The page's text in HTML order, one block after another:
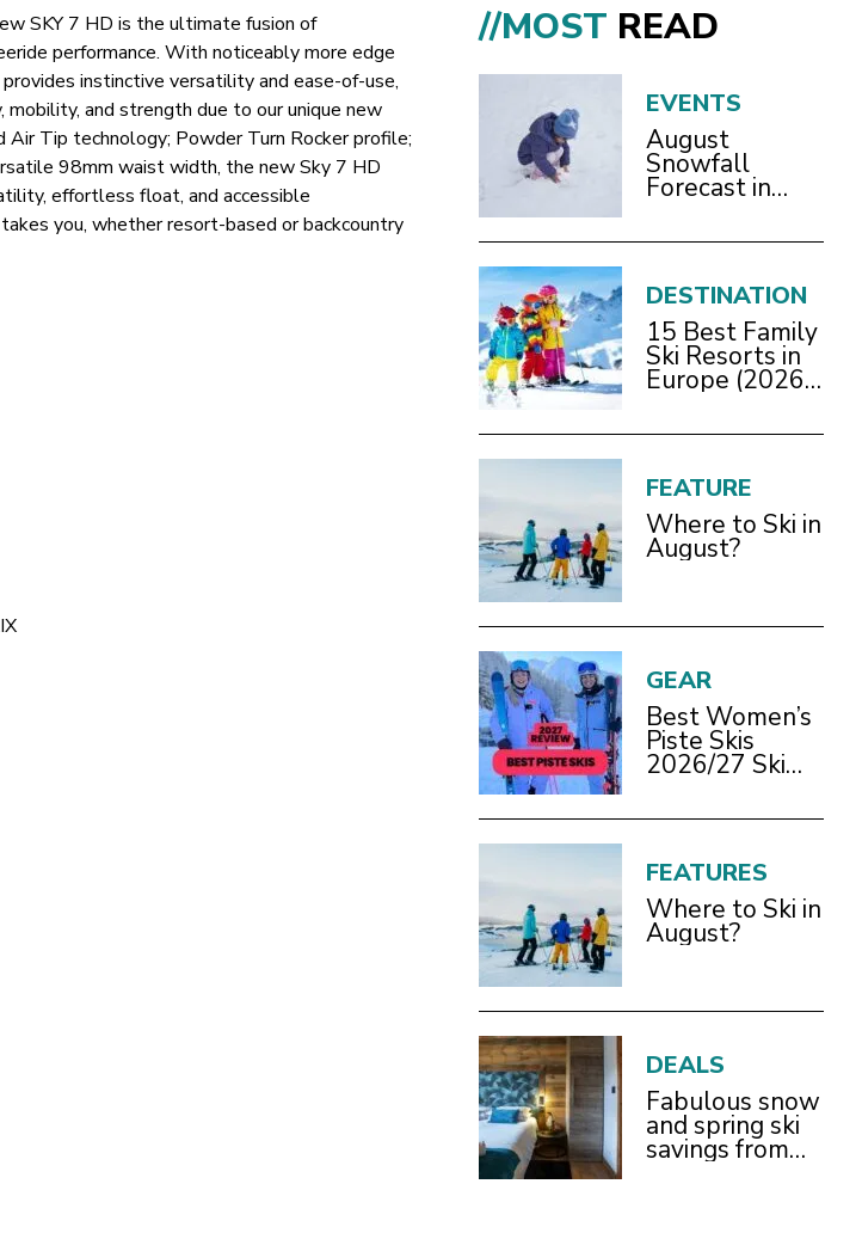
SKY 7 HD is the ultimate fusion of
performance. With noticeably more edge
instinctive versatility and ease-of-use,
mobility, and strength due to our unique new
Tip technology; Powder Turn Rocker profile;
98mm waist width, the new Sky 7 HD
effortless float, and accessible
you, whether resort-based or backcountry
//MOST READ
EVENTS
August
Snowfall
Forecast in
DESTINATION
15 Best Family
Ski Resorts in
Europe (2026
Guide)
FEATURE
Where to Ski in
August?
GEAR
Best Women’s
Piste Skis
2026/27 Ski
FEATURES
Where to Ski in
August?
DEALS
Fabulous snow
and spring ski
savings from
£899pp